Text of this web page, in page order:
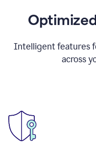
Intelligent features
across